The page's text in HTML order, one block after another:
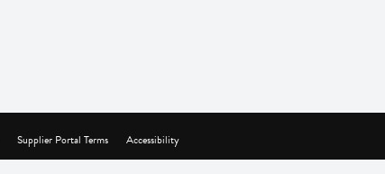
Supplier Portal Terms Accessibility